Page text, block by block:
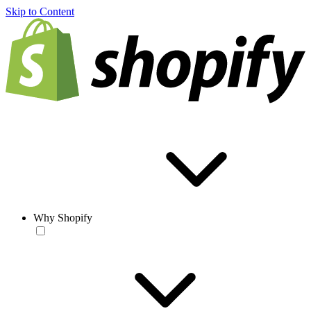
Skip to Content
Why Shopify